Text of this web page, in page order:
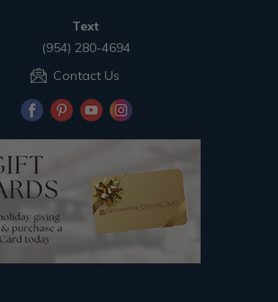
Text
(954) 280-4694
Contact Us